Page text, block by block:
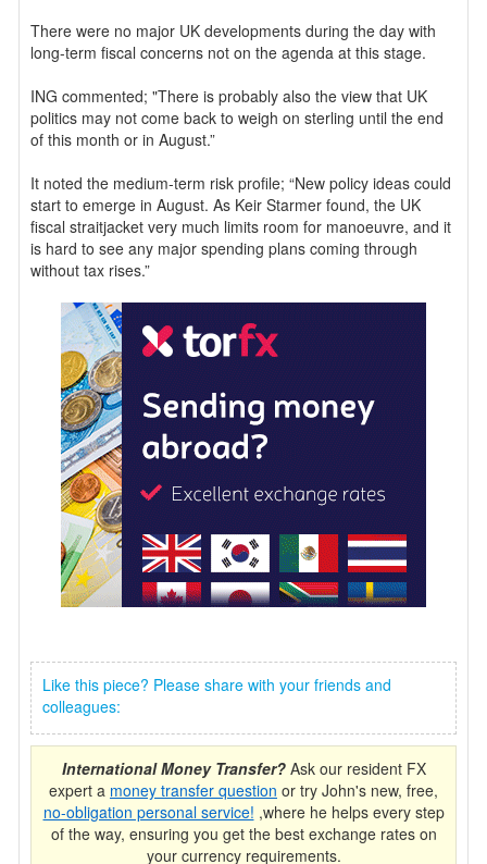
There were no major UK developments during the day with
long-term fiscal concerns not on the agenda at this stage.
ING commented; "There is probably also the view that UK
politics may not come back to weigh on sterling until the end
of this month or in August.”
It noted the medium-term risk profile; “New policy ideas could
start to emerge in August. As Keir Starmer found, the UK
fiscal straitjacket very much limits room for manoeuvre, and it
is hard to see any major spending plans coming through
without tax rises.”
Like this piece? Please share with your friends and
colleagues:
International Money Transfer?Ask our resident FX
expert a money transfer question or try John's new, free,
no-obligation personal service! ,where he helps every step
of the way, ensuring you get the best exchange rates on
your currency requirements.